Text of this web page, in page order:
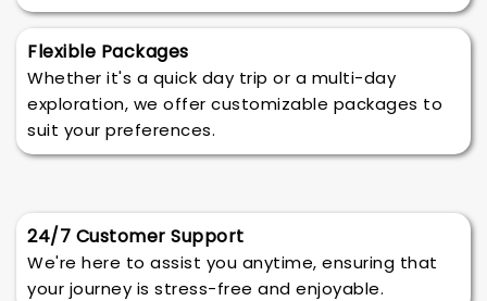
Flexible Packages
Whether it's a quick day trip or a multi-day
exploration, we offer customizable packages to
suit your preferences.
24/7 Customer Support
We're here to assist you anytime, ensuring that
your journey is stress-free and enjoyable.